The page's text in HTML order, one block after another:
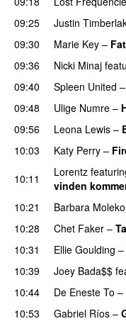
09:25
Justin
09:30
Marie Key –
09:36
Nicki Minaj
09:40
Spleen United –
09:48 Ulige Numre –
09:56 Leona Lewis –
10:03 Katy Perry –
10:11
Lorentz
vinden
10:21
Barbara Moleko
10:28
Chet Faker –
10:31 Ellie Goulding –
10:39
Joey Bada$$
10:44 De Eneste To –
10:53 Gabriel Ríos –